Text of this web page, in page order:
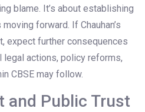
blame. It’s about establishing
forward. If Chauhan’s
expect further consequences
actions, policy reforms,
CBSE may follow.
and Public Trust